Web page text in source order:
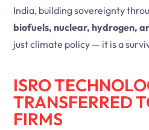
India, building sovereignty
biofuels, nuclear, hydrogen,
just climate policy — it is a
ISRO
TRANSFERRED
FIRMS